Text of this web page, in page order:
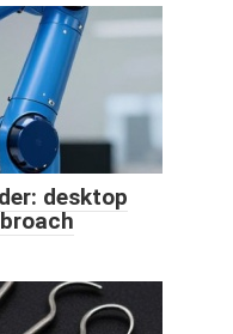
desktop